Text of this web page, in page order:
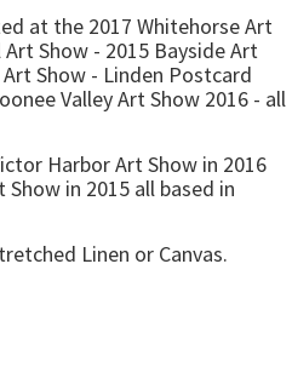
at the 2017 Whitehorse Art
Show - 2015 Bayside Art
Show - Linden Postcard
Valley Art Show 2016 - all
Harbor Art Show in 2016
in 2015 all based in
Linen or Canvas.